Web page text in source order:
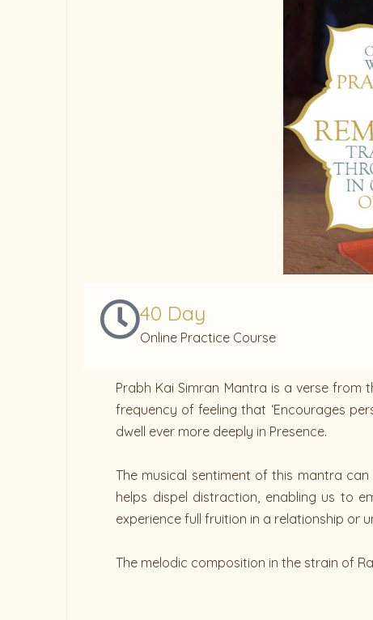
40 Day
Online Practice Course
Prabh Kai Simran Mantra is a verse from
frequency of feeling that ‘Encourages
dwell ever more deeply in Presence.
The musical sentiment of this mantra
helps dispel distraction, enabling us to
experience full fruition in a relationship or
The melodic composition in the strain of